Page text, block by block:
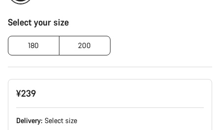
Select your size
180 200
¥239
Delivery: Select size